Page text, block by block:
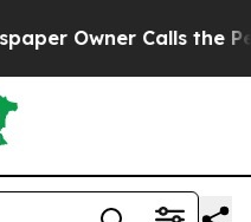
Owner Calls the